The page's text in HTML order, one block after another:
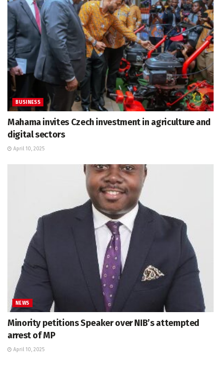
BUSINESS
Mahama invites Czech investment in agriculture and
digital sectors
April 10, 2025
NEWS
Minority petitions Speaker over NIB’s attempted
arrest of MP
April 10, 2025